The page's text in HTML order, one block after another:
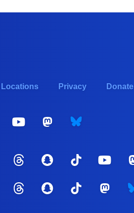
Locations Privacy Donate